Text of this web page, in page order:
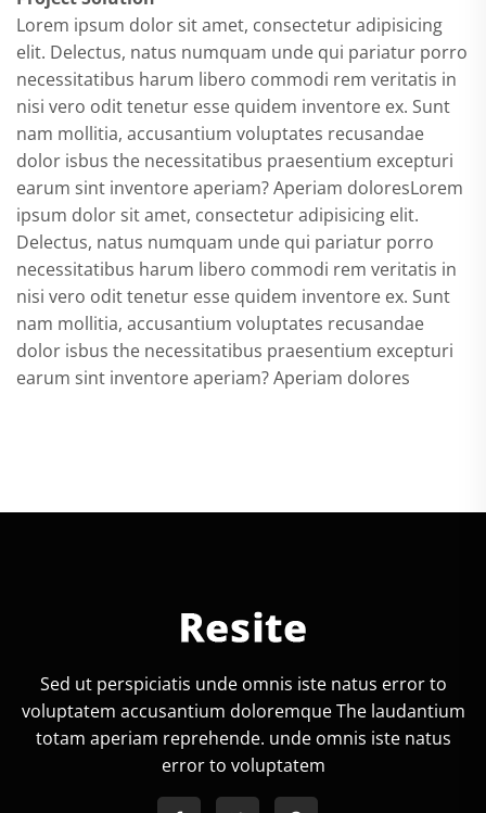
Lorem ipsum dolor sit amet, consectetur adipisicing
elit. Delectus, natus numquam unde qui pariatur porro
necessitatibus harum libero commodi rem veritatis in
nisi vero odit tenetur esse quidem inventore ex. Sunt
nam mollitia, accusantium voluptates recusandae
dolor isbus the necessitatibus praesentium excepturi
earum sint inventore aperiam? Aperiam doloresLorem
ipsum dolor sit amet, consectetur adipisicing elit.
Delectus, natus numquam unde qui pariatur porro
necessitatibus harum libero commodi rem veritatis in
nisi vero odit tenetur esse quidem inventore ex. Sunt
nam mollitia, accusantium voluptates recusandae
dolor isbus the necessitatibus praesentium excepturi
earum sint inventore aperiam? Aperiam dolores
Sed ut perspiciatis unde omnis iste natus error to
voluptatem accusantium doloremque The laudantium
totam aperiam reprehende. unde omnis iste natus
error to voluptatem